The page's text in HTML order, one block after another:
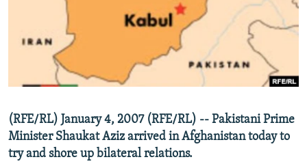
SHARE TIPS SECURELY
BYPASS BLOCKING
ABOUT RFE/RL
CONTACT US
Subscribe
FOLLOW US
(RFE/RL) January 4, 2007 (RFE/RL) -- Pakistani Prime
Minister Shaukat Aziz arrived in Afghanistan today to
try and shore up bilateral relations.